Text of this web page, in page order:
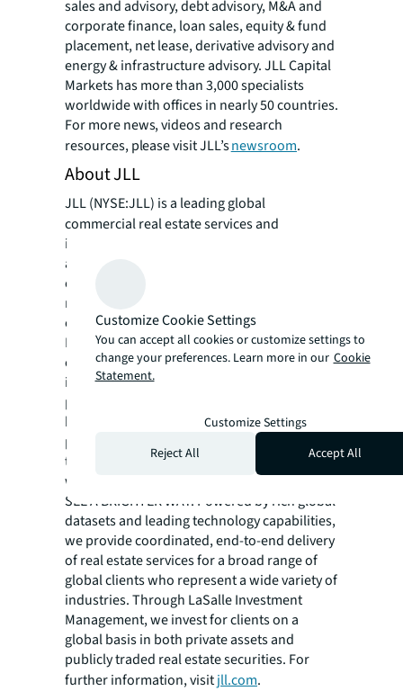
sales and advisory, debt advisory, M&A and
corporate finance, loan sales, equity & fund
placement, net lease, derivative advisory and
energy & infrastructure advisory. JLL Capital
Markets has more than 3,000 specialists
worldwide with offices in nearly 50 countries.
For more news, videos and research
resources, please visit JLL’snewsroom.
About JLL
JLL (NYSE:JLL) is a leading global
commercial real estate services and
investment management company with
annual revenue of $26.1 billion, operations in
over 80 countries and a global workforce of
more than 113,000 as of March 31, 2026. For
over 200 years, clients have trusted JLL, a
Fortune 500® company, to help them
confidently buy, build, occupy, manage and
invest across a variety of industries and
property types, including office, industrial,
hotel, multi-family, retail and data center
properties. Driven by our purpose to shape
the future of real estate for a better world,
we help our clients, people and communities
SEE A BRIGHTER WAY. Powered by rich global
datasets and leading technology capabilities,
we provide coordinated, end-to-end delivery
of real estate services for a broad range of
global clients who represent a wide variety of
industries. Through LaSalle Investment
Management, we invest for clients on a
global basis in both private assets and
publicly traded real estate securities. For
further information, visitjll.com.
Customize Cookie Settings
You can accept all cookies or customize settings to
change your preferences. Learn more in our Cookie
Statement.
Customize Settings
Reject All
Accept All